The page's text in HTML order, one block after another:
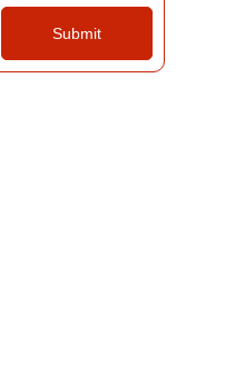
Submit